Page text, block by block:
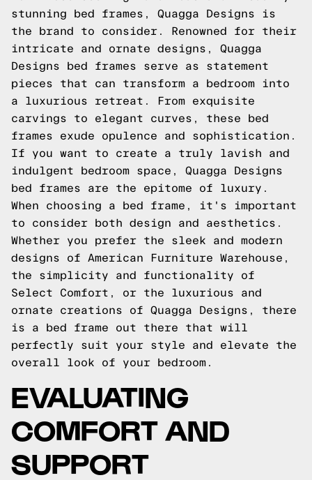
stunning bed frames, Quagga Designs is
the brand to consider. Renowned for their
intricate and ornate designs, Quagga
Designs bed frames serve as statement
pieces that can transform a bedroom into
a luxurious retreat. From exquisite
carvings to elegant curves, these bed
frames exude opulence and sophistication.
If you want to create a truly lavish and
indulgent bedroom space, Quagga Designs
bed frames are the epitome of luxury.
When choosing a bed frame, it's important
to consider both design and aesthetics.
Whether you prefer the sleek and modern
designs of American Furniture Warehouse,
the simplicity and functionality of
Select Comfort, or the luxurious and
ornate creations of Quagga Designs, there
is a bed frame out there that will
perfectly suit your style and elevate the
overall look of your bedroom.
EVALUATING
COMFORT AND
SUPPORT